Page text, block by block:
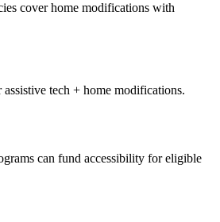
cover home modifications with
tech + home modifications.
can fund accessibility for eligible